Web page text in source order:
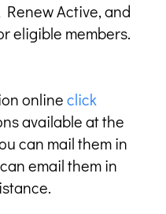
Active, and
eligible members.
onlineclick
available at the
can mail them in
email them in